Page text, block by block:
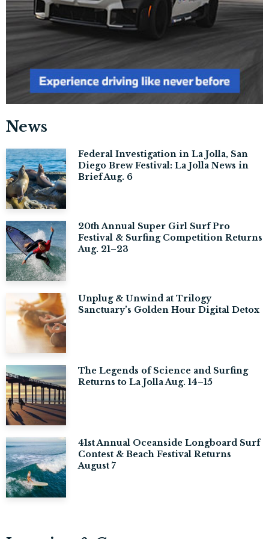
News
Federal Investigation in La Jolla, San
Diego Brew Festival: La Jolla News in
Brief Aug. 6
20th Annual Super Girl Surf Pro
Festival & Surfing Competition Returns
Aug. 21–23
Unplug & Unwind at Trilogy
Sanctuary’s Golden Hour Digital Detox
The Legends of Science and Surfing
Returns to La Jolla Aug. 14–15
41st Annual Oceanside Longboard Surf
Contest & Beach Festival Returns
August 7